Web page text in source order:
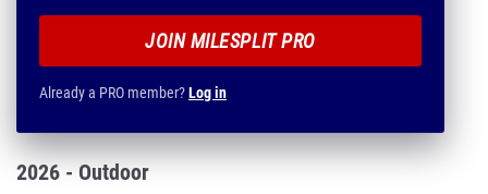
JOIN MILESPLIT PRO
Already a PRO member?Log in
2026 - Outdoor